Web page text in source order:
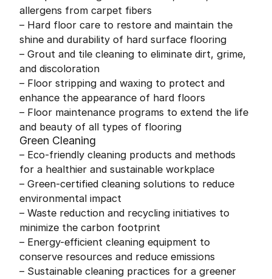
allergens from carpet fibers
– Hard floor care to restore and maintain the
shine and durability of hard surface flooring
– Grout and tile cleaning to eliminate dirt, grime,
and discoloration
– Floor stripping and waxing to protect and
enhance the appearance of hard floors
– Floor maintenance programs to extend the life
and beauty of all types of flooring
Green Cleaning
– Eco-friendly cleaning products and methods
for a healthier and sustainable workplace
– Green-certified cleaning solutions to reduce
environmental impact
– Waste reduction and recycling initiatives to
minimize the carbon footprint
– Energy-efficient cleaning equipment to
conserve resources and reduce emissions
– Sustainable cleaning practices for a greener